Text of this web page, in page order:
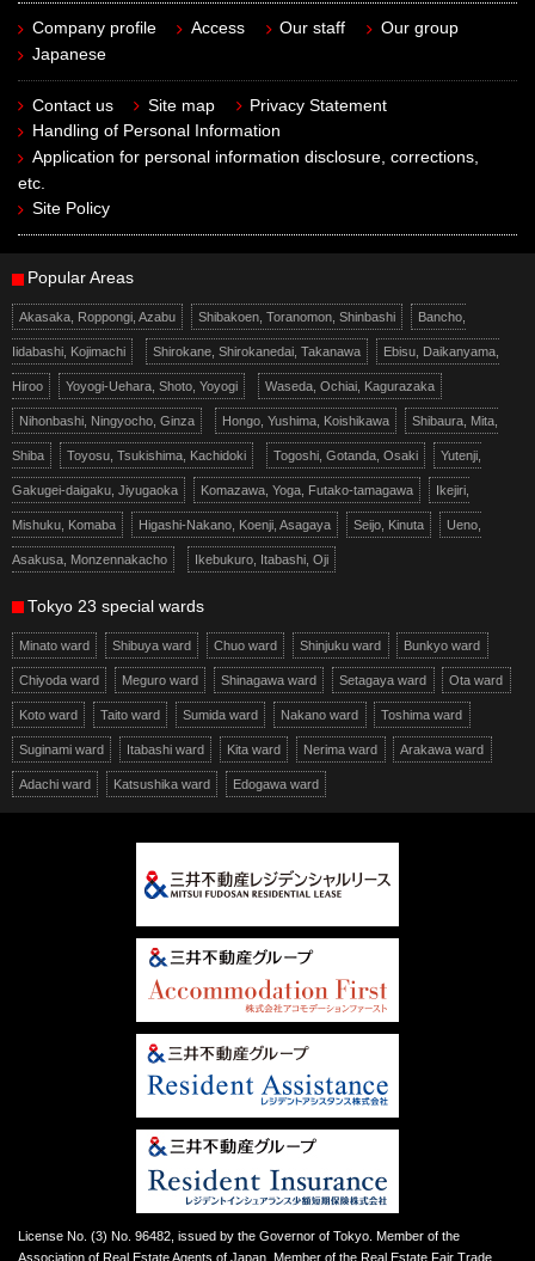
Company profile Access Our staff
Our group
Japanese
Contact us Site map
Privacy Statement
Handling of Personal Information
Application for personal information disclosure, corrections,
etc.
Site Policy
Popular Areas
Akasaka, Roppongi, Azabu Shibakoen, Toranomon, Shinbashi Bancho,
Iidabashi, Kojimachi Shirokane, Shirokanedai, Takanawa Ebisu, Daikanyama,
Hiroo Yoyogi-Uehara, Shoto, Yoyogi Waseda, Ochiai, Kagurazaka
Nihonbashi, Ningyocho, Ginza Hongo, Yushima, Koishikawa Shibaura, Mita,
Shiba Toyosu, Tsukishima, Kachidoki Togoshi, Gotanda, Osaki Yutenji,
Gakugei-daigaku, Jiyugaoka Komazawa, Yoga, Futako-tamagawa Ikejiri,
Mishuku, Komaba Higashi-Nakano, Koenji, Asagaya Seijo, Kinuta Ueno,
Asakusa, Monzennakacho Ikebukuro, Itabashi, Oji
Tokyo 23 special wards
Minato ward Shibuya ward Chuo ward Shinjuku ward Bunkyo ward
Chiyoda ward Meguro ward Shinagawa ward Setagaya ward Ota ward
Koto ward Taito ward Sumida ward Nakano ward Toshima ward
Suginami ward Itabashi ward Kita ward Nerima ward Arakawa ward
Adachi ward Katsushika ward Edogawa ward
License No. (3) No. 96482, issued by the Governor of Tokyo. Member of the
Association of Real Estate Agents of Japan. Member of the Real Estate Fair Trade